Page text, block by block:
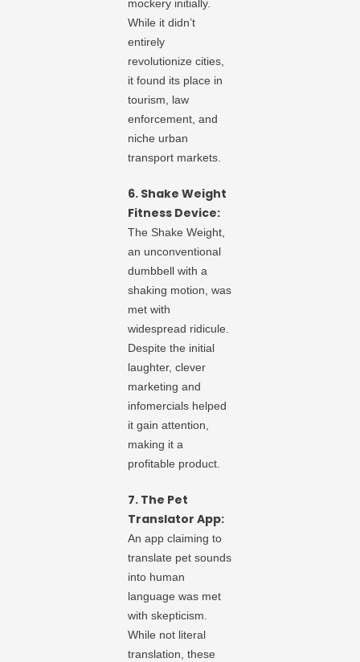
mockery initially.
While it didn’t
entirely
revolutionize cities,
it found its place in
tourism, law
enforcement, and
niche urban
transport markets.
6. Shake Weight
Fitness Device:
The Shake Weight,
an unconventional
dumbbell with a
shaking motion, was
met with
widespread ridicule.
Despite the initial
laughter, clever
marketing and
infomercials helped
it gain attention,
making it a
profitable product.
7. The Pet
Translator App:
An app claiming to
translate pet sounds
into human
language was met
with skepticism.
While not literal
translation, these